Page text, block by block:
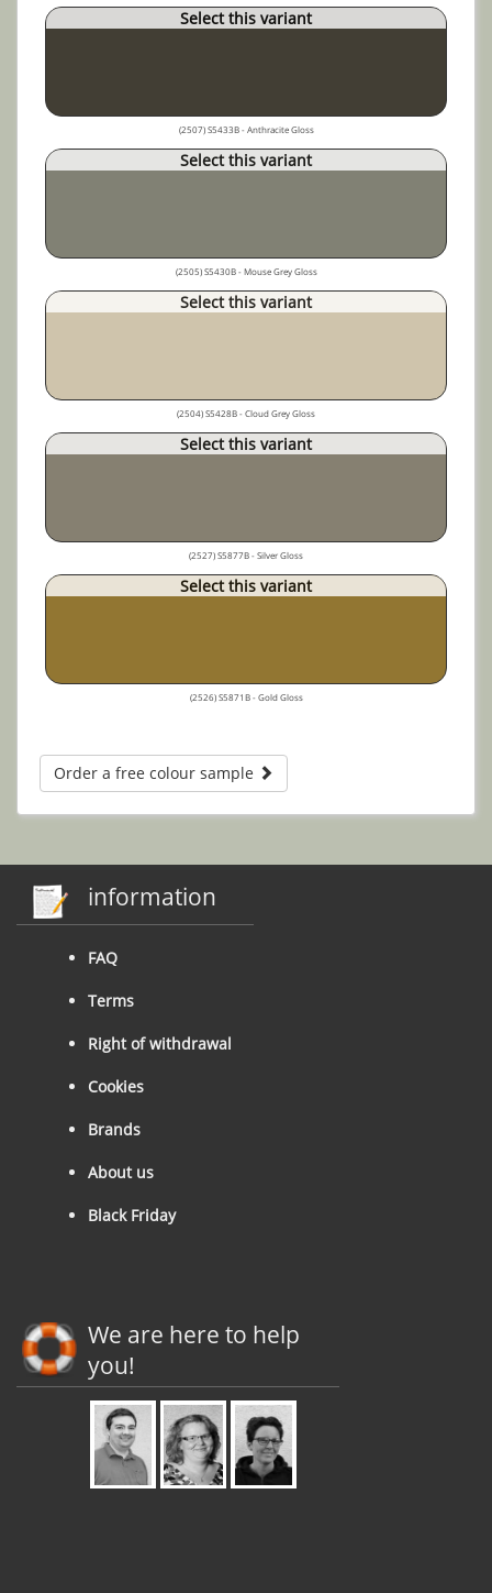
Select this variant
(2507) S5433B - Anthracite Gloss
Select this variant
(2505) S5430B - Mouse Grey Gloss
Select this variant
(2504) S5428B - Cloud Grey Gloss
Select this variant
(2527) S5877B - Silver Gloss
Select this variant
(2526) S5871B - Gold Gloss
Order a free colour sample
information
FAQ
Terms
Right of withdrawal
Cookies
Brands
About us
Black Friday
We are here to help
you!